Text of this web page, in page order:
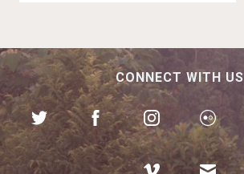
CONNECT WITH US